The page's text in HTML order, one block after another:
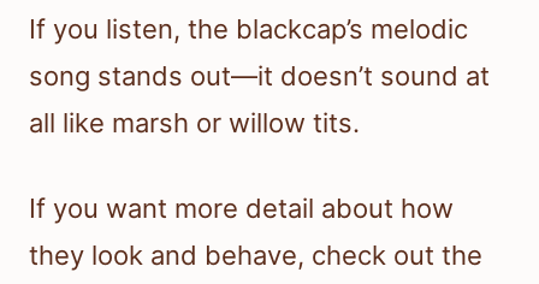
If you listen, the blackcap’s melodic
song stands out—it doesn’t sound at
all like marsh or willow tits.
If you want more detail about how
they look and behave, check out the